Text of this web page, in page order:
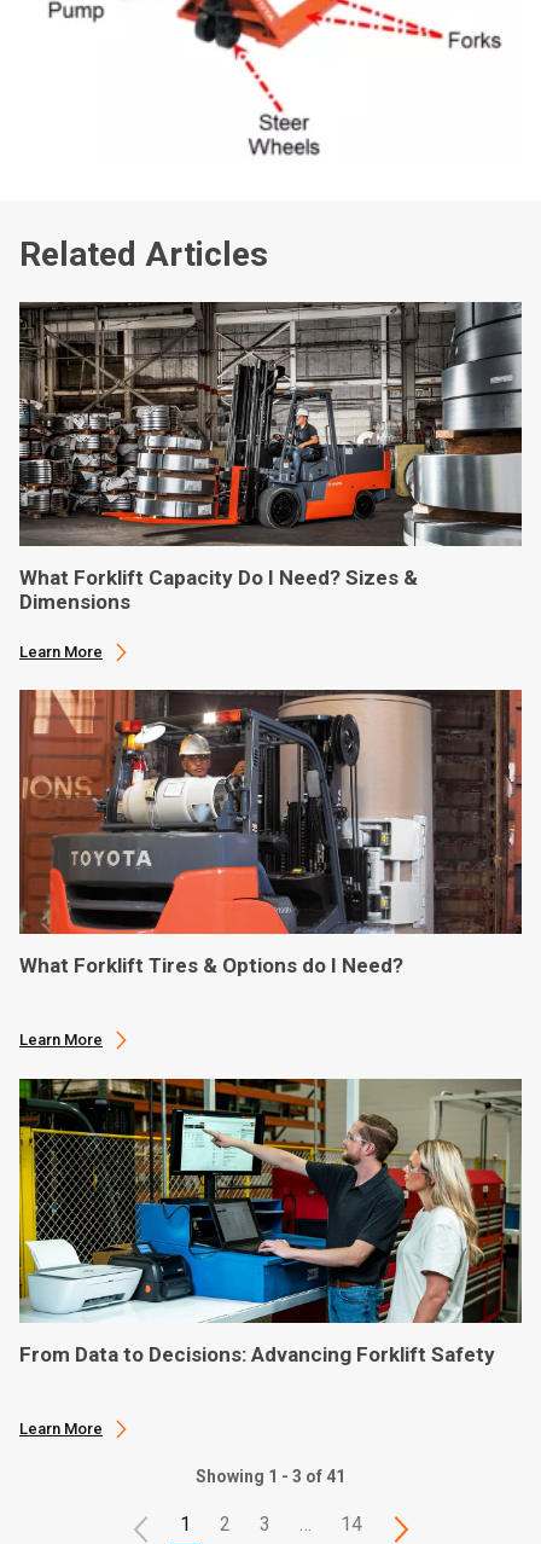
Related Articles
What Forklift Capacity Do I Need? Sizes &
Dimensions
Learn More
What Forklift Tires & Options do I Need?
Learn More
From Data to Decisions: Advancing Forklift Safety
Learn More
Showing 1 - 3 of 41
1 2 3 … 14